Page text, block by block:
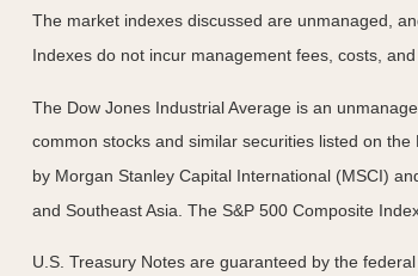
The market indexes discussed are unmanaged,
Indexes do not incur management fees, costs,
The Dow Jones Industrial Average is an
common stocks and similar securities listed on
by Morgan Stanley Capital International (MSCI)
and Southeast Asia. The S&P 500 Composite
U.S. Treasury Notes are guaranteed by the